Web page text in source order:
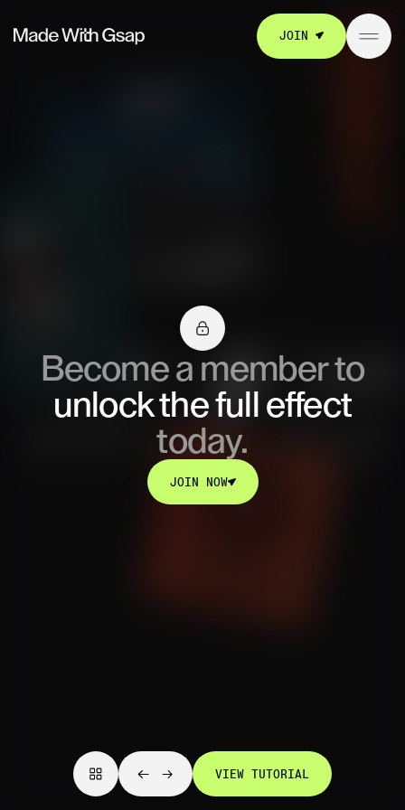
JOIN
Become a member to
unlockthe full effect
today.
JOIN NOW
JOIN NOW
VIEW TUTORIAL
VIEW TUTORIAL